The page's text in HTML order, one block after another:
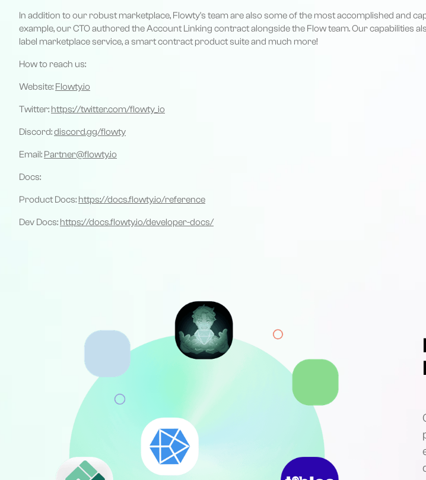
In addition to our robust marketplace, Flowty's team are also some of the most accomplished and
example, our CTO authored the Account Linking contract alongside the Flow team. Our capabilities
label marketplace service, a smart contract product suite and much more!
How to reach us:
Website: Flowty.io
Twitter: https://twitter.com/flowty_io
Discord:discord.gg/flowty
Email: Partner@flowty.io
Docs:
Product Docs: https://docs.flowty.io/reference
Dev Docs: https://docs.flowty.io/developer-docs/